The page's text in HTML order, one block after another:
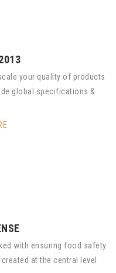
your quality of products
global specifications &
with ensuring food safety
at the central level